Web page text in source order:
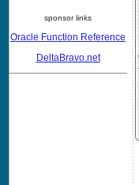
sponsor links
Oracle Function Reference
DeltaBravo.net